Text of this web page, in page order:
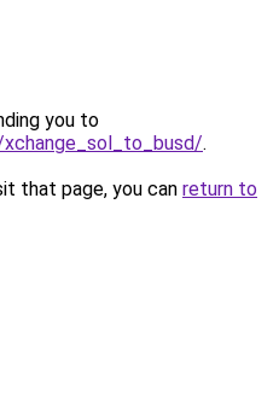
you to
.
that page, you can return to